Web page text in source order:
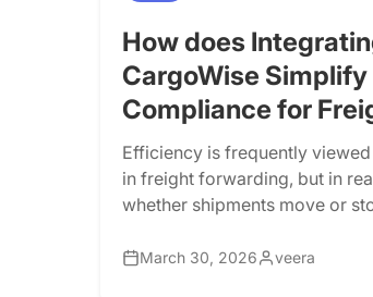
How does
CargoWise Simplify
Compliance for
Efficiency is frequently
in freight forwarding, but in
whether shipments move or
entering or leaving the United
March 30, 2026 veera